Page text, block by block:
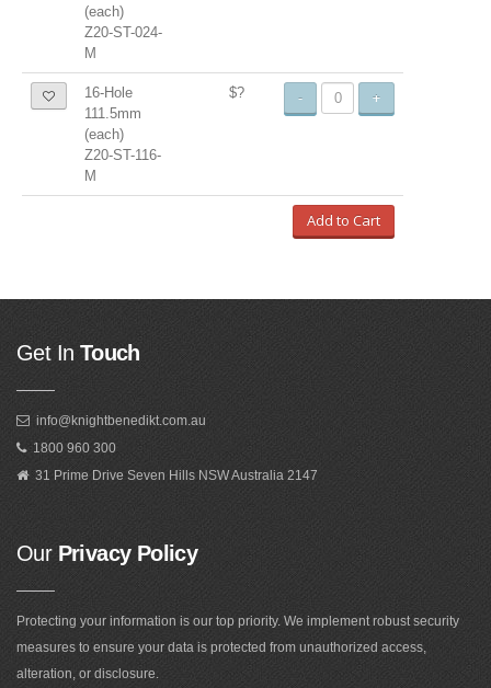
(each)
Z20-ST-024-
M
16-Hole
111.5mm
(each)
Z20-ST-116-
M
$? - +
Add to Cart
Get In Touch
info@knightbenedikt.com.au
1800 960 300
31 Prime Drive Seven Hills NSW Australia 2147
OurPrivacy Policy
Protecting your information is our top priority. We implement robust security
measures to ensure your data is protected from unauthorized access,
alteration, or disclosure.